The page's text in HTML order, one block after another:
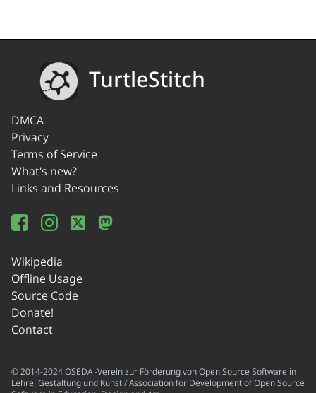
TurtleStitch
DMCA
Privacy
Terms of Service
What's new?
Links and Resources
Wikipedia
Offline Usage
Source Code
Donate!
Contact
© 2014-2024 OSEDA -Verein zur Förderung von Open Source Software in
Lehre, Gestaltung und Kunst / Association for Development of Open Source